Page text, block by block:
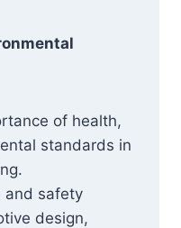
of health,
standards in
and safety
design,